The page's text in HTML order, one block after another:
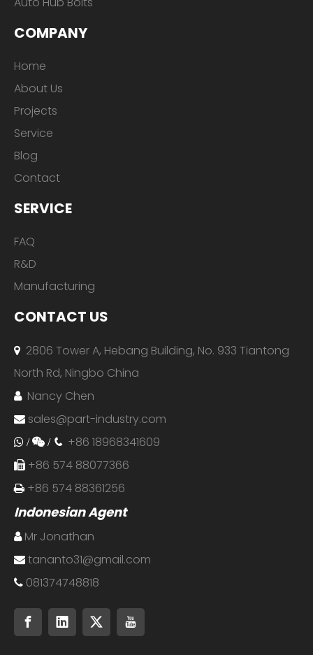
COMPANY
Home
About Us
Projects
Service
Blog
Contact
SERVICE
FAQ
R&D
Manufacturing
CONTACT US
 2806 Tower A, Hebang Building, No. 933 Tiantong
North Rd, Ningbo China
 Nancy Chen
 sales@part-industry.com
 / /  +86 18968341609
 +86 574 88077366
 +86 574 88361256
Indonesian Agent
 Mr Jonathan
 tananto31@gmail.com
 081374748818